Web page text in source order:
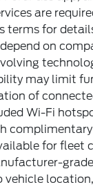
are
terms for
on
may limit
of
Wi-Fi
for fleet